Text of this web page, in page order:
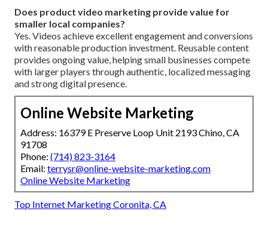
Does product video marketing provide value for
smaller local companies?
Yes. Videos achieve excellent engagement and conversions
with reasonable production investment. Reusable content
provides ongoing value, helping small businesses compete
with larger players through authentic, localized messaging
and strong digital presence.
Online Website Marketing
Address: 16379 E Preserve Loop Unit 2193 Chino, CA
91708
Phone: (714) 823-3164
Email: terrysr@online-website-marketing.com
Online Website Marketing
Top Internet Marketing Coronita, CA